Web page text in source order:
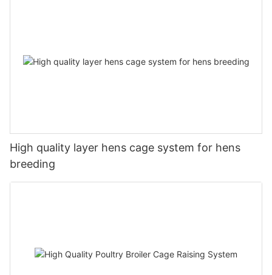
High quality layer hens cage system for hens
breeding